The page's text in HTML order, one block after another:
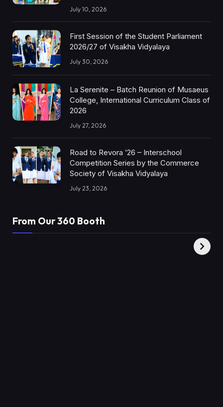
July 10, 2026
First Session of the Student Parliament
2026/27 of Visakha Vidyalaya
July 30, 2026
La Serenite – Batch Reunion of Musaeus
College, International Curriculum Class of
2026
July 27, 2026
Road to Revora ’26 – Interschool
Competition Series by the Commerce
Society of Visakha Vidyalaya
July 23, 2026
From Our 360 Booth
XY360